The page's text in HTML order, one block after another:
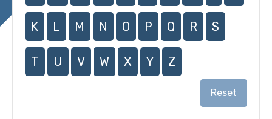
K L M N O P Q R S
T U V W X Y Z
Reset